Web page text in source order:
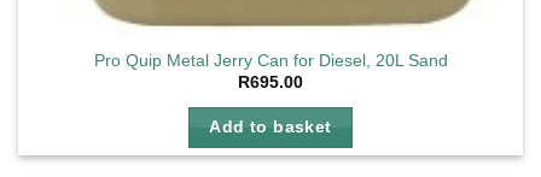
Pro Quip Metal Jerry Can for Diesel, 20L Sand
R695.00
Add to basket